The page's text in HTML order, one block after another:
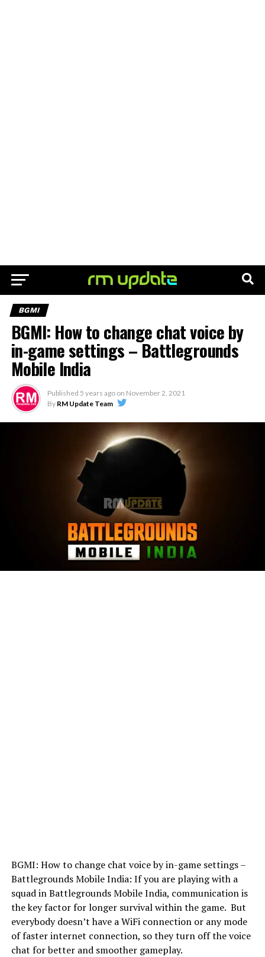
BGMI
BGMI: How to change chat voice by
in-game settings – Battlegrounds
Mobile India
Published 5 years ago on November 2, 2021
By RM Update Team
BGMI: How to change chat voice by in-game settings –
Battlegrounds Mobile India: If you are playing with a
squad in Battlegrounds Mobile India, communication is
the key factor for longer survival within the game. But
everybody doesn’t have a WiFi connection or any mode
of faster internet connection, so they turn off the voice
chat for better and smoother gameplay.